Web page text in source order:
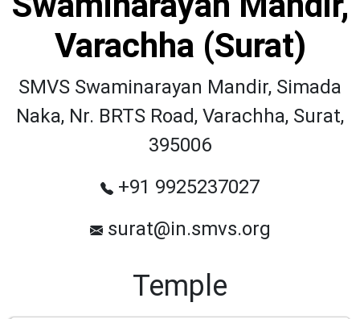
Varachha (Surat)
SMVS Swaminarayan Mandir, Simada
Naka, Nr. BRTS Road, Varachha, Surat,
395006
+91 9925237027
surat@in.smvs.org
Temple